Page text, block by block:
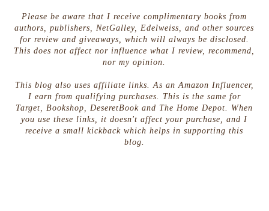
Please be aware that I receive complimentary books from
authors, publishers, NetGalley, Edelweiss, and other sources
for review and giveaways, which will always be disclosed.
This does not affect nor influence what I review, recommend,
nor my opinion.
This blog also uses affiliate links. As an Amazon Influencer,
I earn from qualifying purchases. This is the same for
Target, Bookshop, DeseretBook and The Home Depot. When
you use these links, it doesn't affect your purchase, and I
receive a small kickback which helps in supporting this
blog.